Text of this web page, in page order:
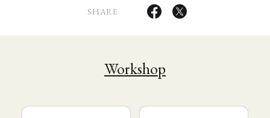
SHARE
Workshop